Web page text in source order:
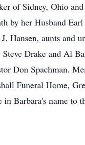
of Sidney, Ohio
by her Husband
Hansen, aunts and
Drake and Al
Don Spachman.
Funeral Home,
Barbara's name to